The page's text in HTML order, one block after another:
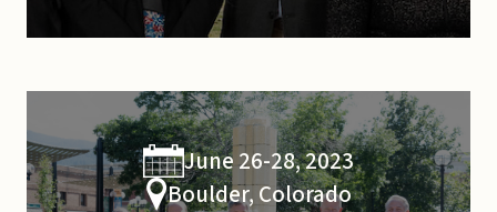
June 26-28, 2023
Boulder, Colorado